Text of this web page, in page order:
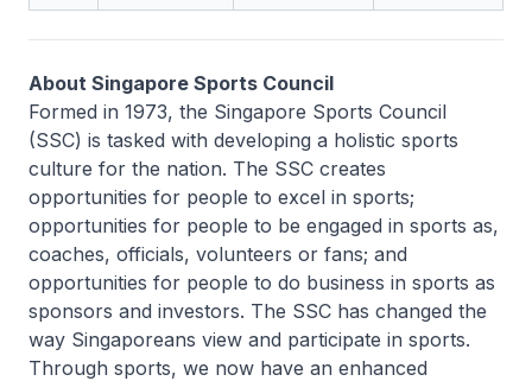
About Singapore Sports Council
Formed in 1973, the Singapore Sports Council
(SSC) is tasked with developing a holistic sports
culture for the nation. The SSC creates
opportunities for people to excel in sports;
opportunities for people to be engaged in sports as,
coaches, officials, volunteers or fans; and
opportunities for people to do business in sports as
sponsors and investors. The SSC has changed the
way Singaporeans view and participate in sports.
Through sports, we now have an enhanced